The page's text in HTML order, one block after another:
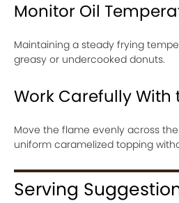
Monitor Oil
Maintaining a steady frying
greasy or undercooked donuts.
Work Carefully With
Move the flame evenly across
uniform caramelized topping
Serving